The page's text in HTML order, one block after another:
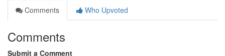
Comments
Who Upvoted
Comments
Submit a Comment